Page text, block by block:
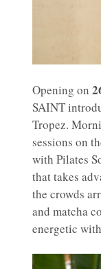
Opening on
SAINT
Tropez.
sessions on
with Pilates
that takes
the crowds
and matcha
energetic